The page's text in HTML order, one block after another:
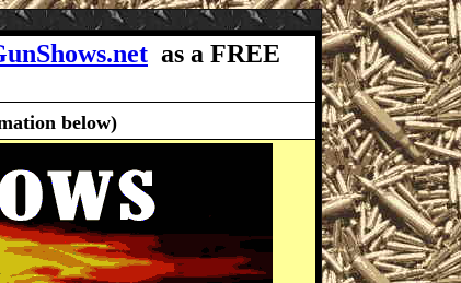
as a FREE
below)